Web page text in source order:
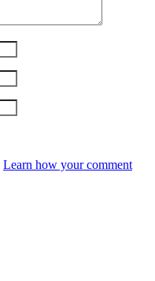
Learn how your comment